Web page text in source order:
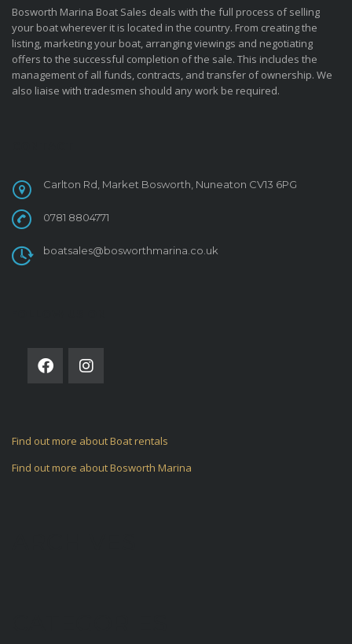
Bosworth Marina Boat Sales deals with the full process of selling
your boat wherever it is located in the country. From creating the
listing, marketing your boat, arranging viewings and negotiating
offers to the successful completion of the sale. This includes the
management of all funds, contracts, and transfer of ownership. We
also liaise with tradesmen should any work be required.
Carlton Rd, Market Bosworth, Nuneaton CV13 6PG
0781 8804771
boatsales@bosworthmarina.co.uk
Find out more about Boat rentals
Find out more about Bosworth Marina